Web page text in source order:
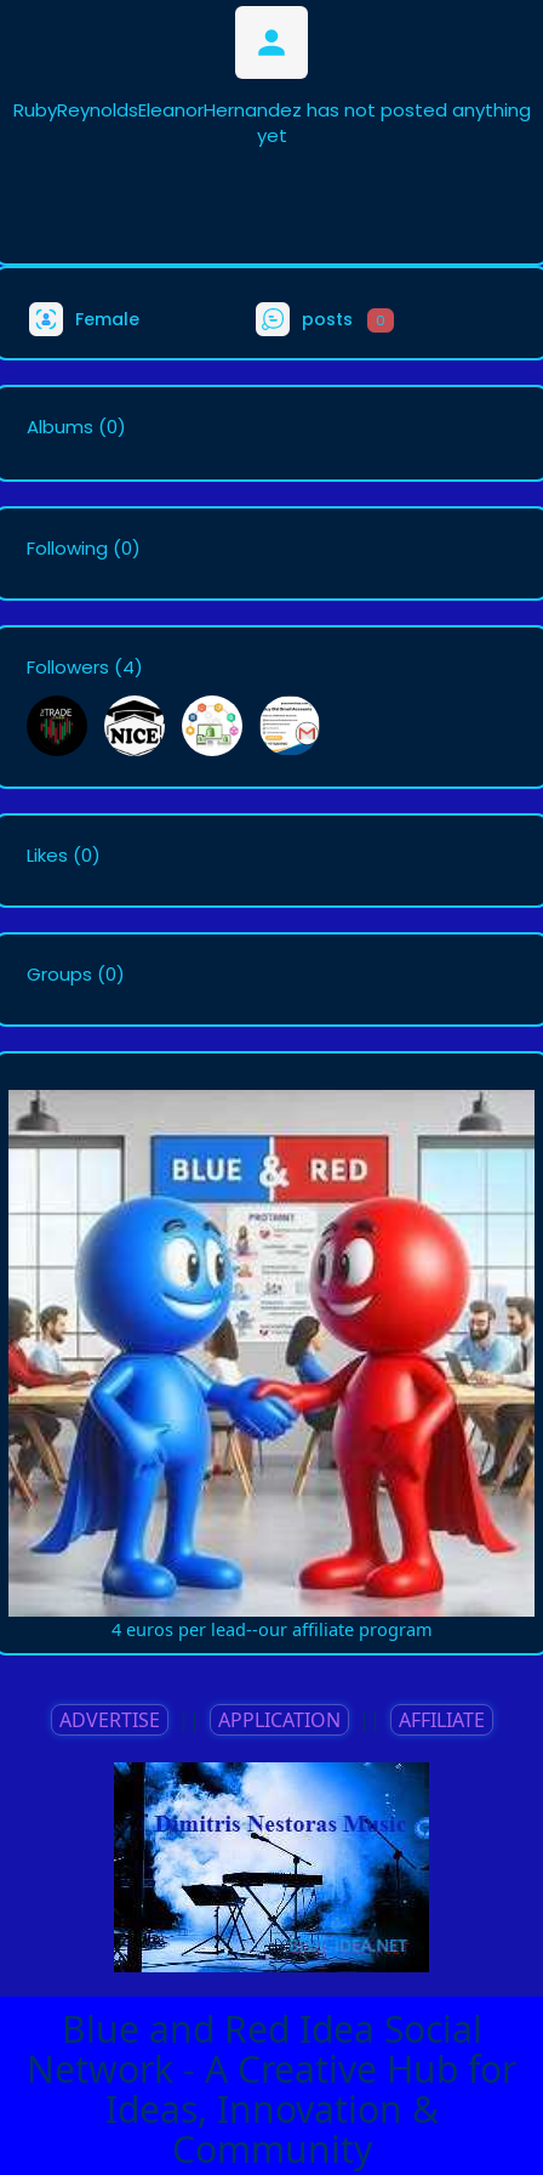
RubyReynoldsEleanorHernandez has not posted anything
yet
Female posts 0
Albums (0)
Following (0)
Followers (4)
Likes (0)
Groups (0)
4 euros per lead--our affiliate program
ADVERTISE || APPLICATION || AFFILIATE
Blue and Red Idea Social
Network - A Creative Hub for
Ideas, Innovation &
Community